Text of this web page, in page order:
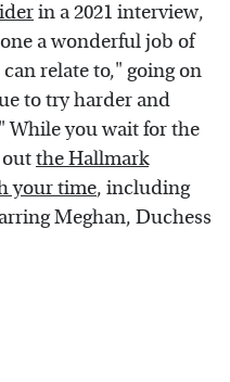
in a 2021 interview,
a wonderful job of
relate to," going on
to try harder and
While you wait for the
the Hallmark
your time, including
Meghan, Duchess